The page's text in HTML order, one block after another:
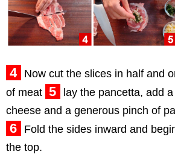
4
Now cut the slices in half and
of meat 5
lay the pancetta, add
cheese and a generous pinch of
6
Fold the sides inward and
the top.